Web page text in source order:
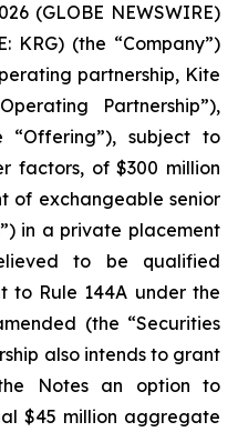
(GLOBE NEWSWIRE)
KRG) (the “Company”)
partnership, Kite
Partnership”),
subject to
factors, of $300 million
of exchangeable senior
in a private placement
to be qualified
to Rule 144A under the
(the “Securities
also intends to grant
Notes an option to
$45 million aggregate